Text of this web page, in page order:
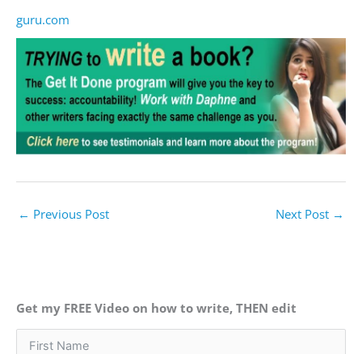
guru.com
← Previous Post Next Post →
Get my FREE Video on how to write, THEN edit